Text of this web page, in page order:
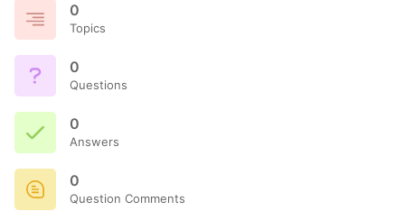
0
Topics
0
Questions
0
Answers
0
Question Comments